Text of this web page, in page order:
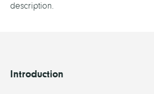
description.
Introduction